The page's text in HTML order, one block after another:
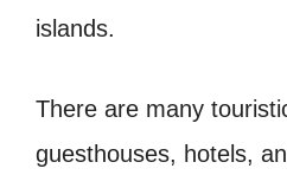
islands.
There are many
guesthouses, hotels,